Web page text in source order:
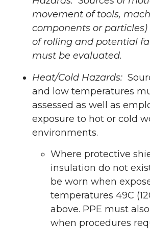
movement of tools,
components or particles)
of rolling and potential
must be evaluated.
Heat/Cold Hazards:
and low temperatures
assessed as well as
exposure to hot or cold
environments.
Where protective
insulation do not
be worn when
temperatures 49C
above. PPE must
when procedures